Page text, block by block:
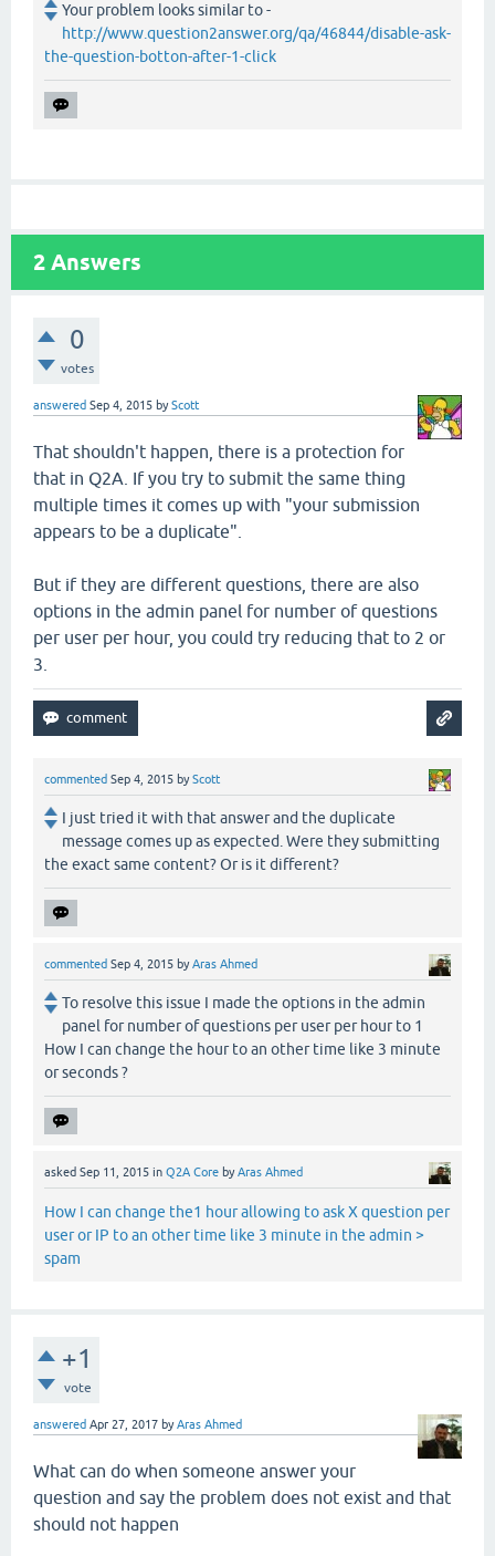
Your problem looks similar to -
http://www.question2answer.org/qa/46844/disable-ask-
the-question-botton-after-1-click
2 Answers
0
votes
answered Sep 4, 2015 byScott
That shouldn't happen, there is a protection for
that in Q2A. If you try to submit the same thing
multiple times it comes up with "your submission
appears to be a duplicate".
But if they are different questions, there are also
options in the admin panel for number of questions
per user per hour, you could try reducing that to 2 or
3.
commented Sep 4, 2015 byScott
I just tried it with that answer and the duplicate
message comes up as expected. Were they submitting
the exact same content? Or is it different?
commented Sep 4, 2015 byAras Ahmed
To resolve this issue I made the options in the admin
panel for number of questions per user per hour to 1
How I can change the hour to an other time like 3 minute
or seconds ?
asked Sep 11, 2015 in Q2A Core byAras Ahmed
How I can change the1 hour allowing to ask X question per
user or IP to an other time like 3 minute in the admin >
spam
+1
vote
answered Apr 27, 2017 byAras Ahmed
What can do when someone answer your
question and say the problem does not exist and that
should not happen